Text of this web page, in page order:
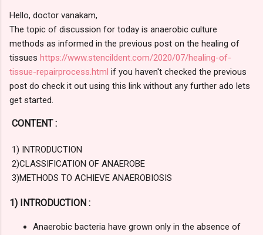
Hello, doctor vanakam,
The topic of discussion for today is anaerobic culture
methods as informed in the previous post on the healing of
tissues https://www.stencildent.com/2020/07/healing-of-
tissue-repairprocess.html if you haven't checked the previous
post do check it out using this link without any further ado lets
get started.
CONTENT :
1) INTRODUCTION
2)CLASSIFICATION OF ANAEROBE
3)METHODS TO ACHIEVE ANAEROBIOSIS
1) INTRODUCTION :
Anaerobic bacteria have grown only in the absence of